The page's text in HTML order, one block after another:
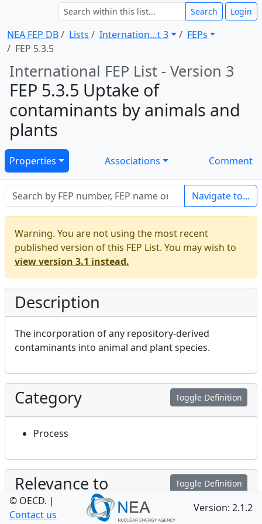
NEA FEP DB Lists Internation … t 3
FEPs
FEP 5.3.5
Search Login
International FEP List - Version 3
FEP 5.3.5 Uptake of
contaminants by animals and
plants
Properties Associations Comment
Navigate to...
Warning. You are not using the most recent
published version of this FEP List. You may wish to
view version 3.1 instead.
Description
The incorporation of any repository-derived
contaminants into animal and plant species.
Toggle Definition
Category
Process
Toggle Definition
Relevance to
Performance and Safety
© OECD. |
Contact us
Version: 2.1.2